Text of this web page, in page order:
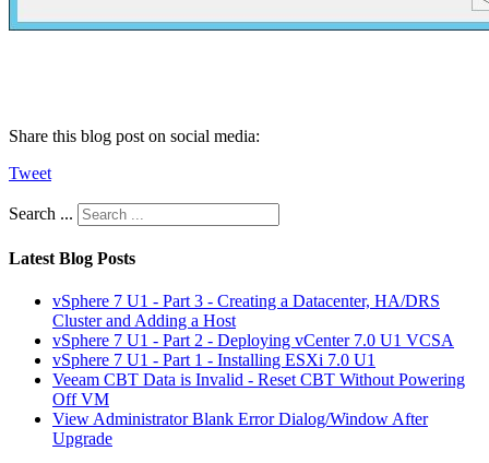
Share this blog post on social media:
Tweet
Search ...
Latest Blog Posts
vSphere 7 U1 - Part 3 - Creating a Datacenter, HA/DRS
Cluster and Adding a Host
vSphere 7 U1 - Part 2 - Deploying vCenter 7.0 U1 VCSA
vSphere 7 U1 - Part 1 - Installing ESXi 7.0 U1
Veeam CBT Data is Invalid - Reset CBT Without Powering
Off VM
View Administrator Blank Error Dialog/Window After
Upgrade